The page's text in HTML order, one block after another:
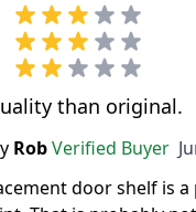
than original.
RobVerified Buyer
door shelf is